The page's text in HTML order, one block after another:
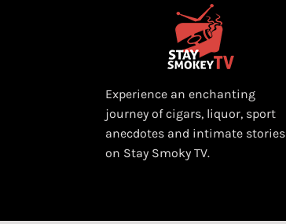
Experience an enchanting
journey of cigars, liquor, sport
anecdotes and intimate stories
on Stay Smoky TV.